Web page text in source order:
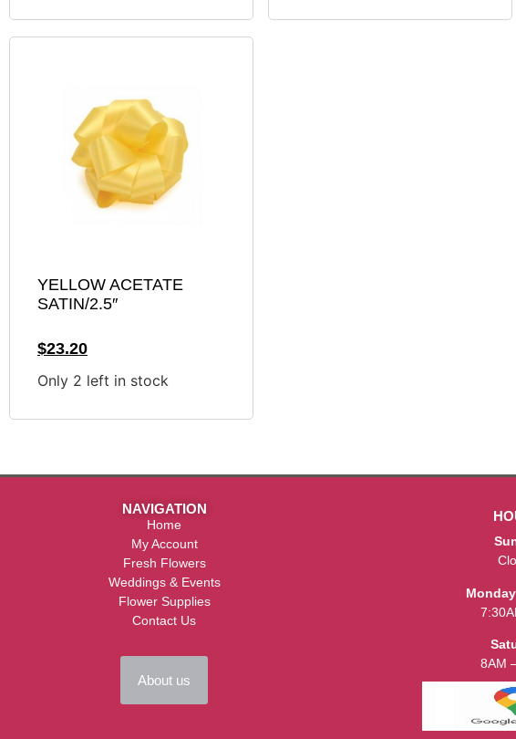
YELLOW ACETATE
SATIN/2.5″
$23.20
Only 2 left in stock
NAVIGATION
Home
My Account
Fresh Flowers
Weddings & Events
Flower Supplies
Contact Us
About us
8AM